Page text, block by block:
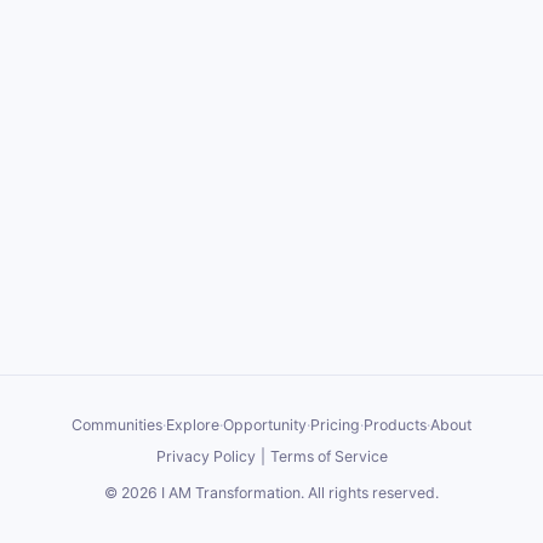
Communities·Explore·Opportunity·Pricing·Products·About
Privacy Policy
Terms of Service
© 2026 I AM Transformation. All rights reserved.